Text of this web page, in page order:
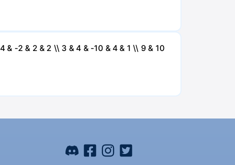
-2 & 2 & 2 \\ 3 & 4 & -10 & 4 & 1 \\ 9 & 10